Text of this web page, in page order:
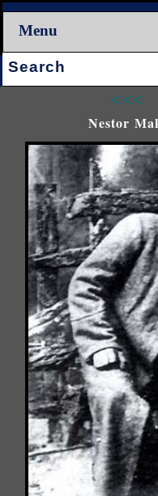
Menu
Search:
<<<
Nestor